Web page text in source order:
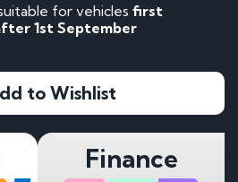
for vehicles first
1st September
to Wishlist
Finance